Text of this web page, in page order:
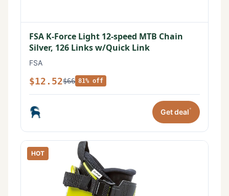
FSA K-Force Light 12-speed MTB Chain
Silver, 126 Links w/Quick Link
FSA
$12.52$66 81% off
Get deal*
HOT